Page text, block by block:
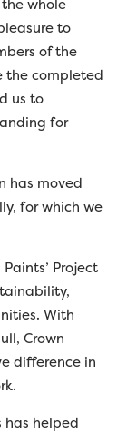
whole
to
of the
the completed
us to
for
has moved
for which we
Project
With
Crown
difference in
has helped